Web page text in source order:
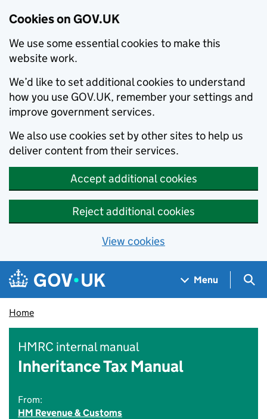
Cookies on GOV.UK
We use some essential cookies to make this
website work.
We’d like to set additional cookies to understand
how you use GOV.UK, remember your settings and
improve government services.
We also use cookies set by other sites to help us
deliver content from their services.
Accept additional cookies
Reject additional cookies
View cookies
Skip to main content
Navigation menu
Menu
Home
HMRC internal manual
Inheritance Tax Manual
From:
HM Revenue & Customs